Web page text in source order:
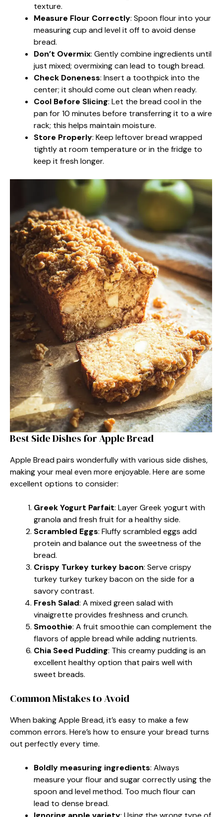
texture.
Measure Flour Correctly: Spoon flour into your
measuring cup and level it off to avoid dense
bread.
Don’t Overmix: Gently combine ingredients until
just mixed; overmixing can lead to tough bread.
Check Doneness: Insert a toothpick into the
center; it should come out clean when ready.
Cool Before Slicing: Let the bread cool in the
pan for 10 minutes before transferring it to a wire
rack; this helps maintain moisture.
Store Properly: Keep leftover bread wrapped
tightly at room temperature or in the fridge to
keep it fresh longer.
Best Side Dishes for Apple Bread
Apple Bread pairs wonderfully with various side dishes,
making your meal even more enjoyable. Here are some
excellent options to consider:
Greek Yogurt Parfait: Layer Greek yogurt with
granola and fresh fruit for a healthy side.
Scrambled Eggs: Fluffy scrambled eggs add
protein and balance out the sweetness of the
bread.
Crispy Turkey turkey bacon: Serve crispy
turkey turkey turkey bacon on the side for a
savory contrast.
Fresh Salad: A mixed green salad with
vinaigrette provides freshness and crunch.
Smoothie: A fruit smoothie can complement the
flavors of apple bread while adding nutrients.
Chia Seed Pudding: This creamy pudding is an
excellent healthy option that pairs well with
sweet breads.
Common Mistakes to Avoid
When baking Apple Bread, it’s easy to make a few
common errors. Here’s how to ensure your bread turns
out perfectly every time.
Boldly measuring ingredients: Always
measure your flour and sugar correctly using the
spoon and level method. Too much flour can
lead to dense bread.